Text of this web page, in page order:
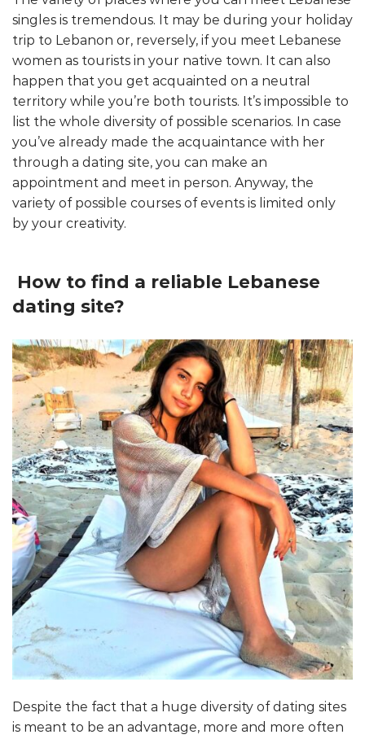
singles is tremendous. It may be during your holiday
trip to Lebanon or, reversely, if you meet Lebanese
women as tourists in your native town. It can also
happen that you get acquainted on a neutral
territory while you’re both tourists. It’s impossible to
list the whole diversity of possible scenarios. In case
you’ve already made the acquaintance with her
through a dating site, you can make an
appointment and meet in person. Anyway, the
variety of possible courses of events is limited only
by your creativity.
How to find a reliable Lebanese
dating site?
Despite the fact that a huge diversity of dating sites
is meant to be an advantage, more and more often